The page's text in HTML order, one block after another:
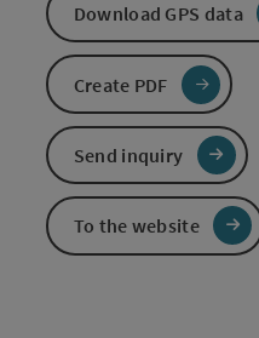
Download GPS data
Create PDF
Send inquiry
To the website